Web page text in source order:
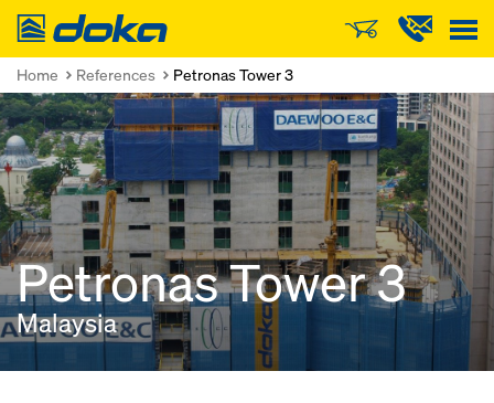
Doka
Home References Petronas Tower 3
Petronas Tower 3
Malaysia